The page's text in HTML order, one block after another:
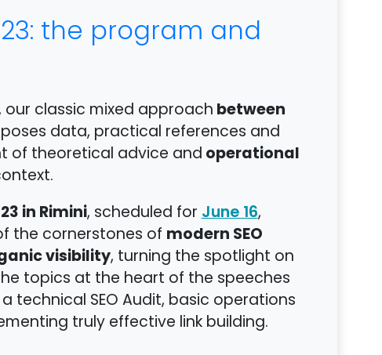
the program and
our classic mixed approachbetween
data, practical references and
of theoretical advice andoperational
in Rimini, scheduled forJune 16,
the cornerstones of modern SEO
visibility, turning the spotlight on
topics at the heart of the speeches
technical SEO Audit, basic operations
truly effective link building.